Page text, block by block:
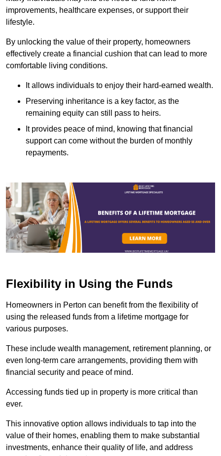
improvements, healthcare expenses, or support their
lifestyle.
By unlocking the value of their property, homeowners
effectively create a financial cushion that can lead to more
comfortable living conditions.
It allows individuals to enjoy their hard-earned wealth.
Preserving inheritance is a key factor, as the
remaining equity can still pass to heirs.
It provides peace of mind, knowing that financial
support can come without the burden of monthly
repayments.
Flexibility in Using the Funds
Homeowners in Perton can benefit from the flexibility of
using the released funds from a lifetime mortgage for
various purposes.
These include wealth management, retirement planning, or
even long-term care arrangements, providing them with
financial security and peace of mind.
Accessing funds tied up in property is more critical than
ever.
This innovative option allows individuals to tap into the
value of their homes, enabling them to make substantial
investments, enhance their quality of life, and address